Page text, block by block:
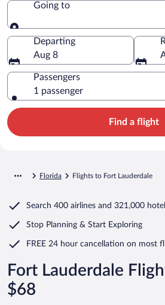
Going to
Going to
Departing
Aug 8
Passengers
1 passenger
Find a flight
Florida Flights to Fort Lauderdale
Search 400 airlines and 321,000
Stop Planning & Start Exploring
FREE 24 hour cancellation on most
Fort Lauderdale
$68